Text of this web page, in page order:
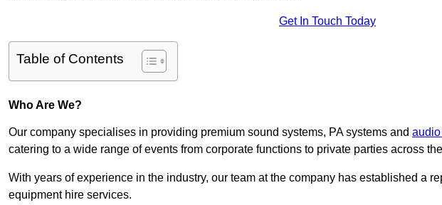
Get In Touch Today
Table of Contents
Who Are We?
Our company specialises in providing premium sound systems, PA systems and
catering to a wide range of events from corporate functions to private parties across
With years of experience in the industry, our team at the company has established a
equipment hire services.